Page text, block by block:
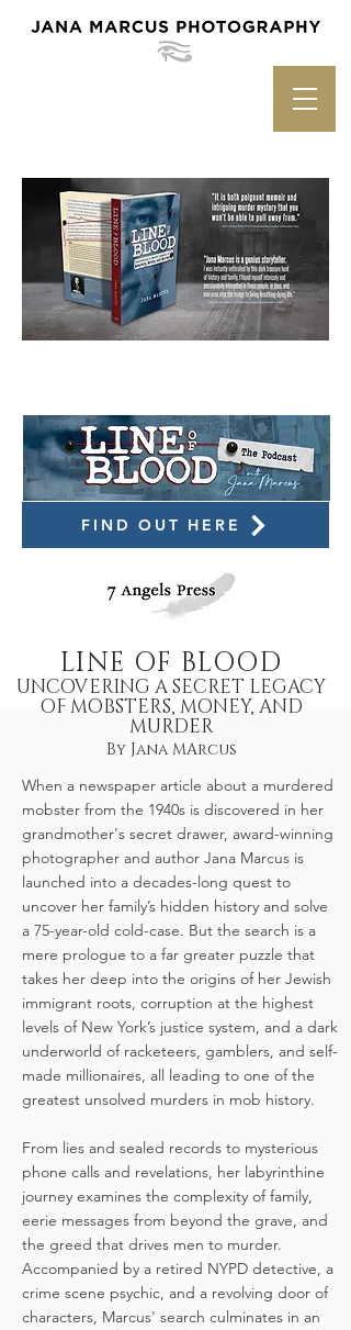
FIND OUT HERE
When a newspaper article about a murdered
mobster from the 1940s is discovered in her
grandmother's secret drawer, award-winning
photographer and author Jana Marcus is
launched into a decades-long quest to
uncover her family’s hidden history and solve
a 75-year-old cold-case. But the search is a
mere prologue to a far greater puzzle that
takes her deep into the origins of her Jewish
immigrant roots, corruption at the highest
levels of New York’s justice system, and a dark
underworld of racketeers, gamblers, and self-
made millionaires, all leading to one of the
greatest unsolved murders in mob history.
From lies and sealed records to mysterious
phone calls and revelations, her labyrinthine
journey examines the complexity of family,
eerie messages from beyond the grave, and
the greed that drives men to murder.
Accompanied by a retired NYPD detective, a
crime scene psychic, and a revolving door of
characters, Marcus' search culminates in an
LINE OF BLOOD
UNCOVERING A SECRET LEGACY
OF MOBSTERS, MONEY, AND
MURDER
By Jana MArcus